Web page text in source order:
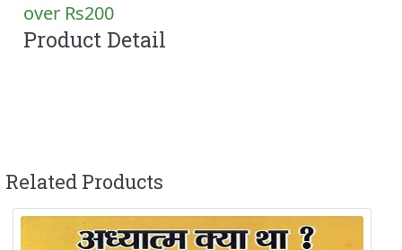
over Rs200
Product Detail
Related Products